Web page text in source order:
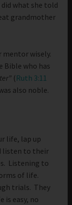
what she told
grandmother
mentor wisely.
Bible who has
( Ruth 3:11
also noble.
life, lap up
listen to their
Listening to
of life.
trials. They
is easy, no